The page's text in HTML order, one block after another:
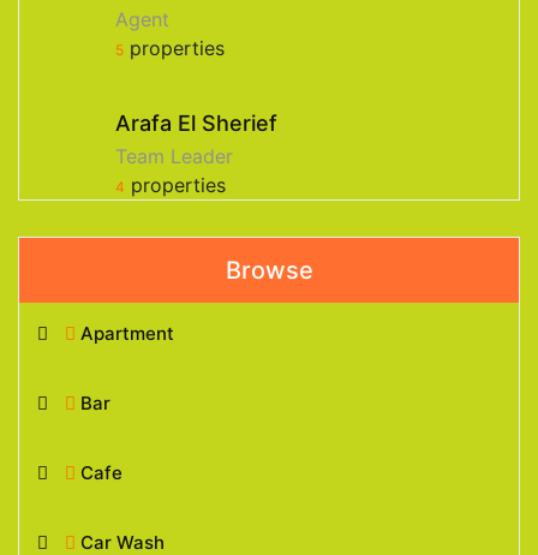
Agent
5 properties
Arafa El Sherief
Team Leader
4 properties
Browse
Apartment
Bar
Cafe
Car Wash